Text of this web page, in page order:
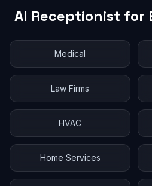
AI Receptionist for
Medical
Law Firms
HVAC
Home Services